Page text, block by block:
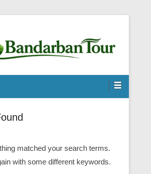
matched your search terms.
with some different keywords.